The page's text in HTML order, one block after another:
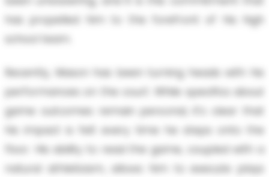
has propelled him to the forefront of his high
school team.
Recently, Mason has been turning heads with his
performances on the court. While specifics about
game outcomes remain personal, it's clear that
his impact is felt every time he steps onto the
floor. His ability to read the game, coupled with a
natural athleticism, allows him to execute plays